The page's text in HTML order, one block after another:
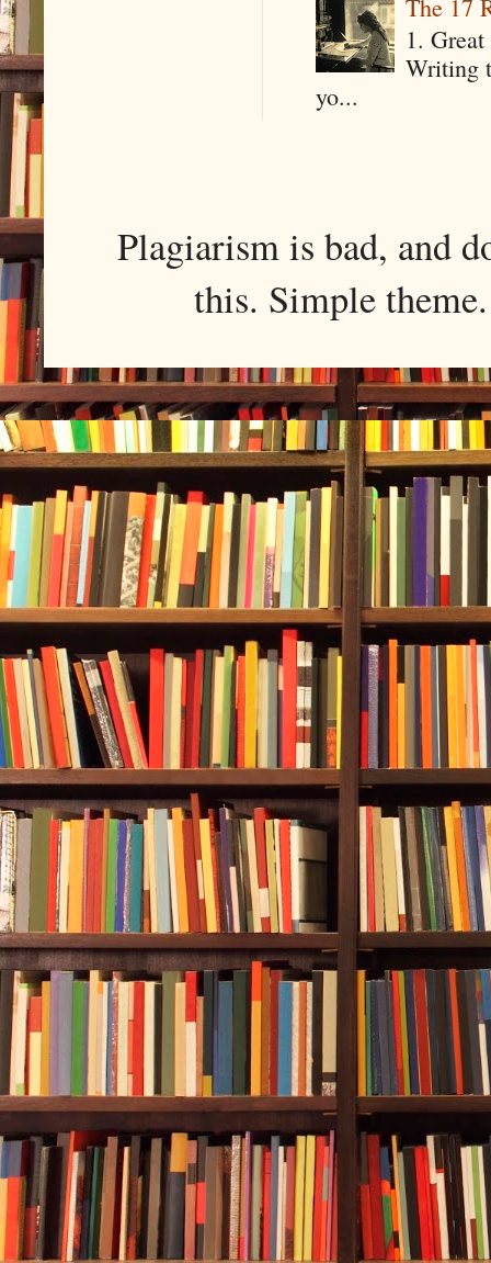
The 17
1.
Writing
yo...
Plagiarism is bad, and
this. Simple